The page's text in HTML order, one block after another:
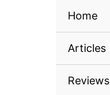
Home
Articles
Reviews